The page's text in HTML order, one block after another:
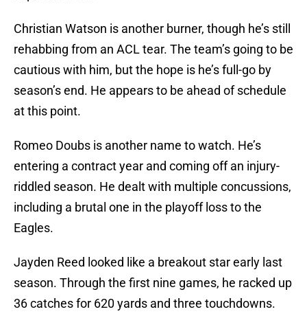
Christian Watson is another burner, though he’s still
rehabbing from an ACL tear. The team’s going to be
cautious with him, but the hope is he’s full-go by
season’s end. He appears to be ahead of schedule
at this point.
Romeo Doubs is another name to watch. He’s
entering a contract year and coming off an injury-
riddled season. He dealt with multiple concussions,
including a brutal one in the playoff loss to the
Eagles.
Jayden Reed looked like a breakout star early last
season. Through the first nine games, he racked up
36 catches for 620 yards and three touchdowns.